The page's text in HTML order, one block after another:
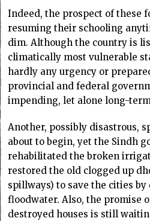
Indeed, the prospect of these
resuming their schooling
dim. Although the country is
climatically most vulnerable
hardly any urgency or
provincial and federal
impending, let alone long-
Another, possibly disastrous,
about to begin, yet the Sindh
rehabilitated the broken
restored the old clogged up
spillways) to save the cities
floodwater. Also, the promise
destroyed houses is still